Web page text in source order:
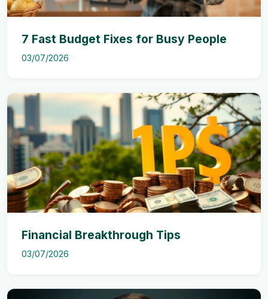
7 Fast Budget Fixes for Busy People
03/07/2026
Financial Breakthrough Tips
03/07/2026